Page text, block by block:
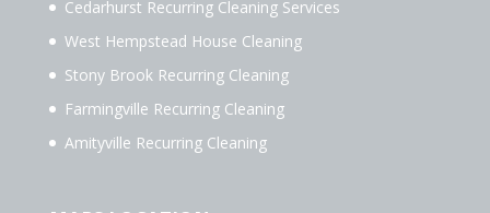
Cedarhurst Recurring Cleaning Services
West Hempstead House Cleaning
Stony Brook Recurring Cleaning
Farmingville Recurring Cleaning
Amityville Recurring Cleaning